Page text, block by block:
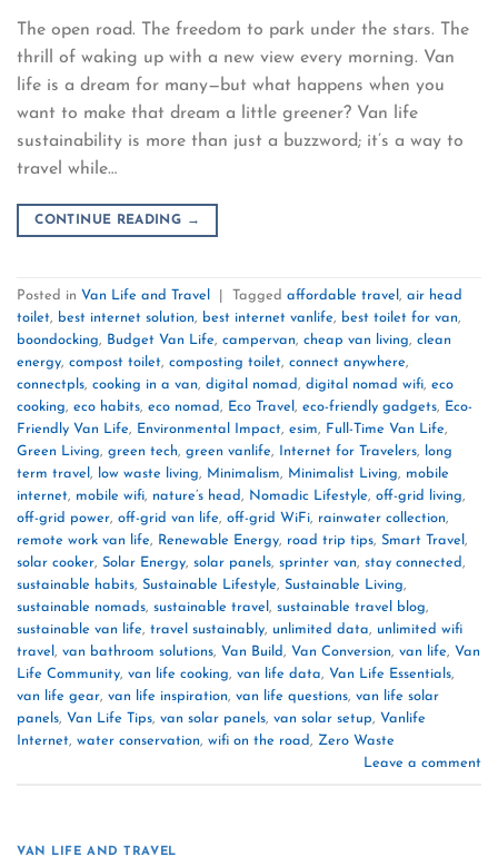
The open road. The freedom to park under the stars. The
thrill of waking up with a new view every morning. Van
life is a dream for many—but what happens when you
want to make that dream a little greener? Van life
sustainability is more than just a buzzword; it’s a way to
travel while…
CONTINUE READING →
Posted in Van Life and Travel Tagged affordable travel , air head
toilet, best internet solution, best internet vanlife, best toilet for van,
boondocking, Budget Van Life, campervan, cheap van living, clean
energy, compost toilet, composting toilet, connect anywhere,
connectpls, cooking in a van, digital nomad, digital nomad wifi, eco
cooking, eco habits, eco nomad, Eco Travel , eco-friendly gadgets, Eco-
Friendly Van Life, Environmental Impact, esim, Full-Time Van Life,
Green Living, green tech, green vanlife, Internet for Travelers,
long
term travel , low waste living, Minimalism, Minimalist Living, mobile
internet, mobile wifi, nature’s head, Nomadic Lifestyle, off-grid living,
off-grid power, off-grid van life, off-grid WiFi, rainwater collection,
remote work van life, Renewable Energy, road trip tips, Smart Travel ,
solar cooker, Solar Energy, solar panels, sprinter van, stay connected,
sustainable habits, Sustainable Lifestyle, Sustainable Living,
sustainable nomads, sustainable travel , sustainable travel blog,
sustainable van life, travel sustainably, unlimited data, unlimited wifi
travel , van bathroom solutions, Van Build, Van Conversion, van life, Van
Life Community, van life cooking, van life data, Van Life Essentials,
van life gear, van life inspiration, van life questions, van life solar
panels, Van Life Tips, van solar panels, van solar setup, Vanlife
Internet, water conservation, wifi on the road, Zero Waste
Leave a comment
VAN LIFE AND TRAVEL